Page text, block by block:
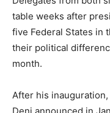
table weeks after
five Federal States in
their political
month.
After his
Deni announced in